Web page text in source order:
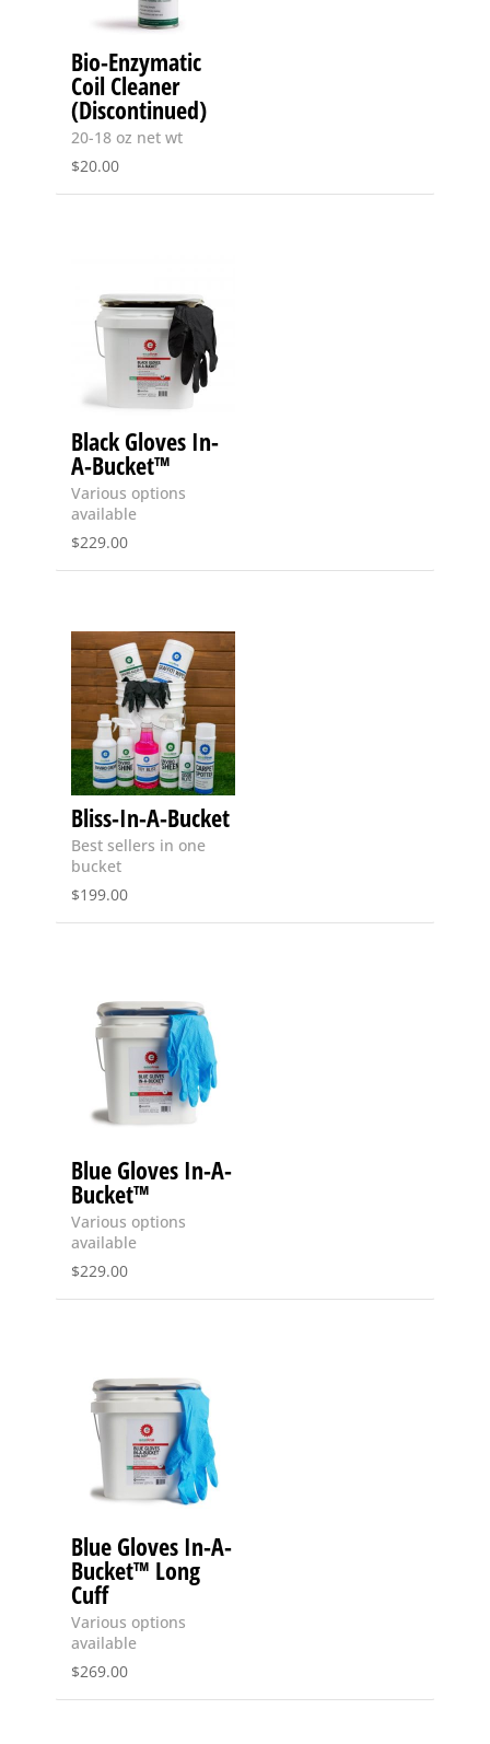
Bio-Enzymatic
Coil Cleaner
(Discontinued)
20-18 oz net wt
$20.00
Black Gloves In-
A-Bucket™
Various options
available
$229.00
Bliss-In-A-Bucket
Best sellers in one
bucket
$199.00
Blue Gloves In-A-
Bucket™
Various options
available
$229.00
Blue Gloves In-A-
Bucket™ Long
Cuff
Various options
available
$269.00